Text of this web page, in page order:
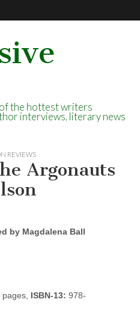
the hottest writers
interviews, literary news
REVIEWS
Argonauts
by Magdalena Ball
ISBN-13: 978-